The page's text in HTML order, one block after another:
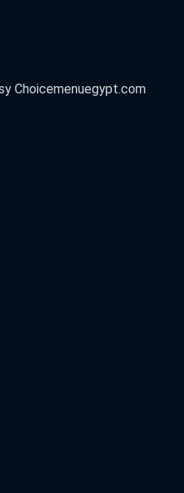
Choicemenuegypt.com